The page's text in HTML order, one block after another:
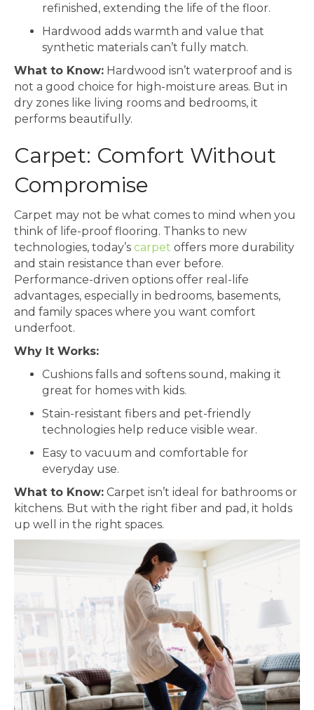
refinished, extending the life of the floor.
Hardwood adds warmth and value that
synthetic materials can’t fully match.
What to Know: Hardwood isn’t waterproof and is
not a good choice for high-moisture areas. But in
dry zones like living rooms and bedrooms, it
performs beautifully.
Carpet: Comfort Without
Compromise
Carpet may not be what comes to mind when you
think of life-proof flooring. Thanks to new
technologies, today’s carpet offers more durability
and stain resistance than ever before.
Performance-driven options offer real-life
advantages, especially in bedrooms, basements,
and family spaces where you want comfort
underfoot.
Why It Works:
Cushions falls and softens sound, making it
great for homes with kids.
Stain-resistant fibers and pet-friendly
technologies help reduce visible wear.
Easy to vacuum and comfortable for
everyday use.
What to Know: Carpet isn’t ideal for bathrooms or
kitchens. But with the right fiber and pad, it holds
up well in the right spaces.